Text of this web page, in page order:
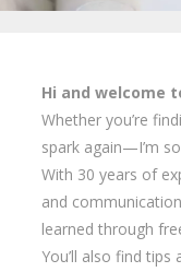
Hi and welcome
Whether you’re
spark again—I’m
With 30 years of
and
learned through
You’ll also find